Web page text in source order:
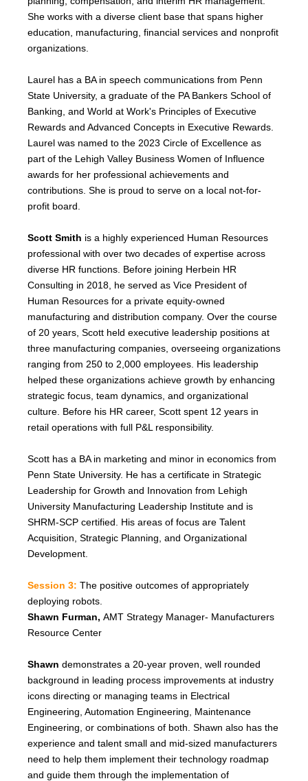
She works with a diverse client base that spans higher
education, manufacturing, financial services and nonprofit
organizations.
Laurel has a BA in speech communications from Penn
State University, a graduate of the PA Bankers School of
Banking, and World at Work's Principles of Executive
Rewards and Advanced Concepts in Executive Rewards.
Laurel was named to the 2023 Circle of Excellence as
part of the Lehigh Valley Business Women of Influence
awards for her professional achievements and
contributions. She is proud to serve on a local not-for-
profit board.
Scott Smith is a highly experienced Human Resources
professional with over two decades of expertise across
diverse HR functions. Before joining Herbein HR
Consulting in 2018, he served as Vice President of
Human Resources for a private equity-owned
manufacturing and distribution company. Over the course
of 20 years, Scott held executive leadership positions at
three manufacturing companies, overseeing organizations
ranging from 250 to 2,000 employees. His leadership
helped these organizations achieve growth by enhancing
strategic focus, team dynamics, and organizational
culture. Before his HR career, Scott spent 12 years in
retail operations with full P&L responsibility.
Scott has a BA in marketing and minor in economics from
Penn State University. He has a certificate in Strategic
Leadership for Growth and Innovation from Lehigh
University Manufacturing Leadership Institute and is
SHRM-SCP certified. His areas of focus are Talent
Acquisition, Strategic Planning, and Organizational
Development.
Session 3: The positive outcomes of appropriately
deploying robots.
Shawn Furman, AMT Strategy Manager- Manufacturers
Resource Center
Shawn demonstrates a 20-year proven, well rounded
background in leading process improvements at industry
icons directing or managing teams in Electrical
Engineering, Automation Engineering, Maintenance
Engineering, or combinations of both. Shawn also has the
experience and talent small and mid-sized manufacturers
need to help them implement their technology roadmap
and guide them through the implementation of